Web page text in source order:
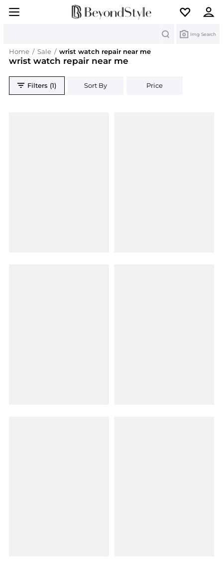
Img Search
Home / Sale / wrist watch repair near me
wrist watch repair near me
Filters (1) Sort By Price